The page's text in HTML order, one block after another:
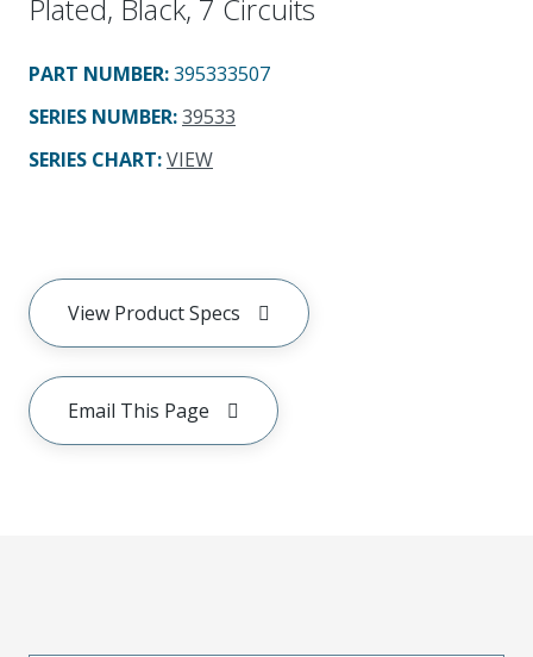
Plated, Black, 7 Circuits
PART NUMBER:395333507
SERIES NUMBER:39533
SERIES CHART:VIEW
View Product Specs
Email This Page